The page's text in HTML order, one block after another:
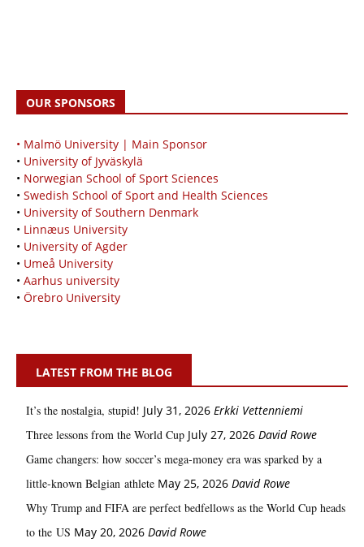
OUR SPONSORS
• Malmö University | Main Sponsor
• University of Jyväskylä
• Norwegian School of Sport Sciences
• Swedish School of Sport and Health Sciences
• University of Southern Denmark
• Linnæus University
• University of Agder
• Umeå University
• Aarhus university
• Örebro University
LATEST FROM THE BLOG
It’s the nostalgia, stupid! July 31, 2026 Erkki Vetten­­niemi
Three lessons from the World Cup July 27, 2026 David Rowe
Game changers: how soccer’s mega‑money era was sparked by a
little‑known Belgian athlete May 25, 2026 David Rowe
Why Trump and FIFA are perfect bedfellows as the World Cup heads
to the US May 20, 2026 David Rowe